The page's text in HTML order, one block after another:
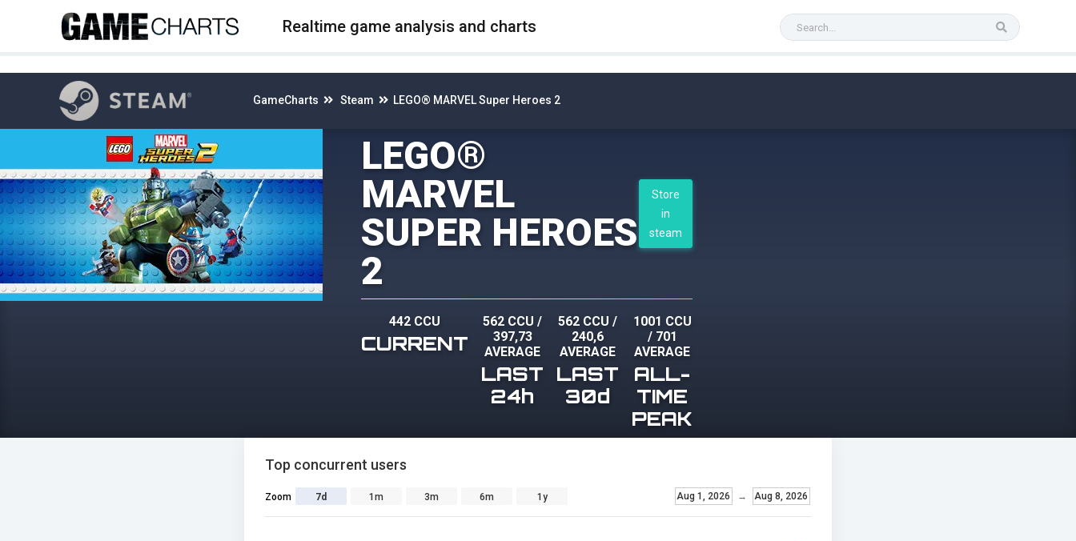
Realtime game analysis and charts
GameCharts Steam LEGO® MARVEL Super Heroes 2
LEGO®
MARVEL
SUPER HEROES
2
Store
in
steam
442 CCU
CURRENT
562 CCU /
397,73
AVERAGE
LAST
24h
562 CCU /
240,6
AVERAGE
LAST
30d
1001 CCU
/ 701
AVERAGE
ALL-
TIME
PEAK
Top concurrent users
Zoom 7d 1m 3m 6m 1y Aug 1, 2026 → Aug 8, 2026